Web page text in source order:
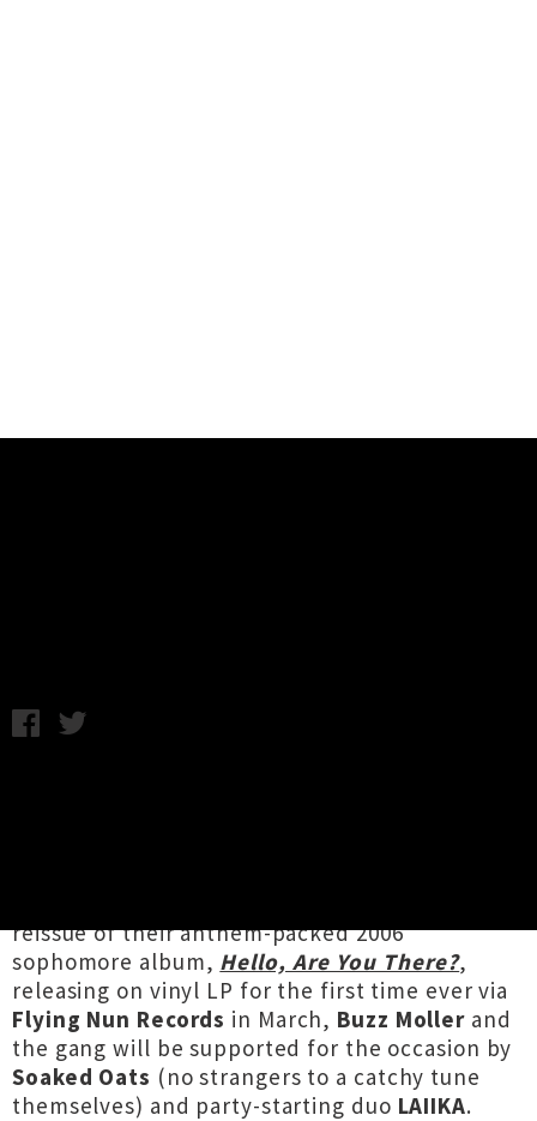
reissue of their anthem-packed 2006
sophomore album, Hello, Are You There?,
releasing on vinyl LP for the first time ever via
Flying Nun Records in March, Buzz Moller and
the gang will be supported for the occasion by
Soaked Oats (no strangers to a catchy tune
themselves) and party-starting duo LAIIKA.